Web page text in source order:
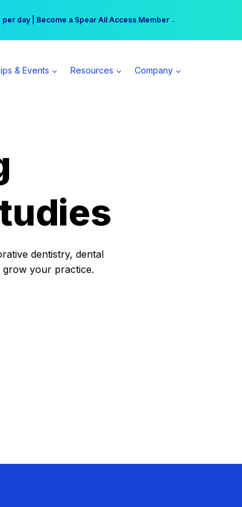
Winter Workshop Registrations Now Open →
per day | Become a Spear All Access Member →
& Events Resources Company
dentistry, dental
your practice.